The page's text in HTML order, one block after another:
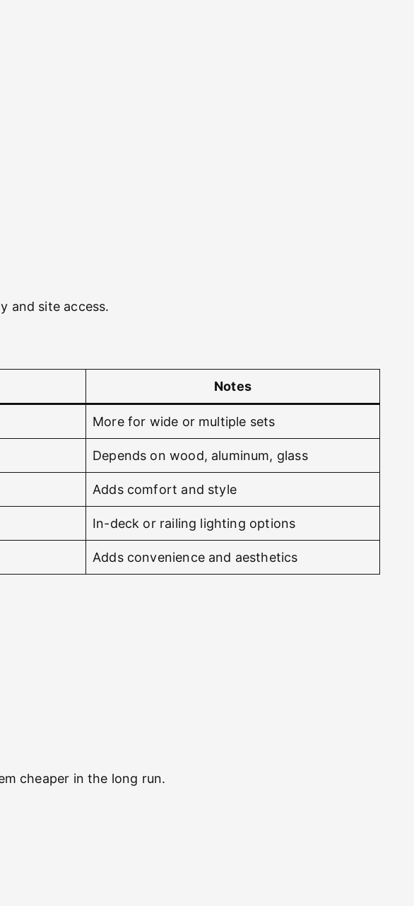
and site access.
Notes
More for wide or multiple sets
Depends on wood, aluminum, glass
Adds comfort and style
In-deck or railing lighting options
Adds convenience and aesthetics
cheaper in the long run.